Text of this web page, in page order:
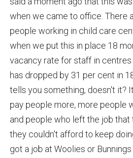
when we came to office. There
people working in child care
when we put this in place 18
vacancy rate for staff in
has dropped by 31 per cent in
tells you something, doesn't it?
pay people more, more people
and people who left the job
they couldn't afford to keep
got a job at Woolies or